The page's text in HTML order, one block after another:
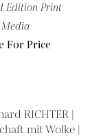
Edition Print
For Price